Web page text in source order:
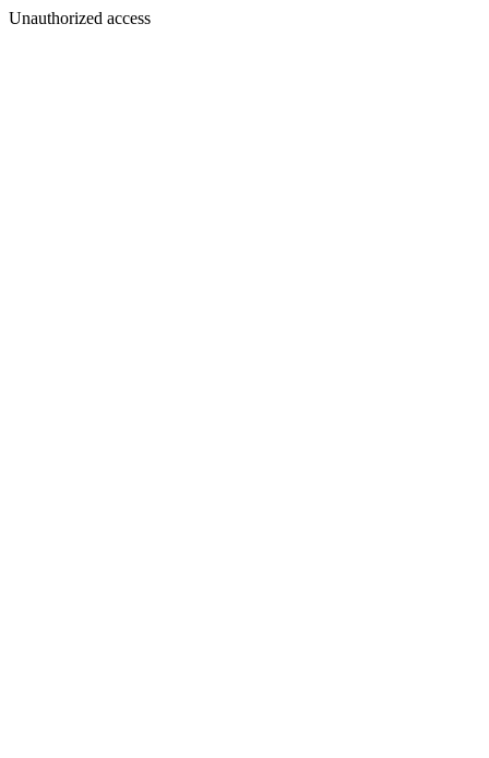
Unauthorized access